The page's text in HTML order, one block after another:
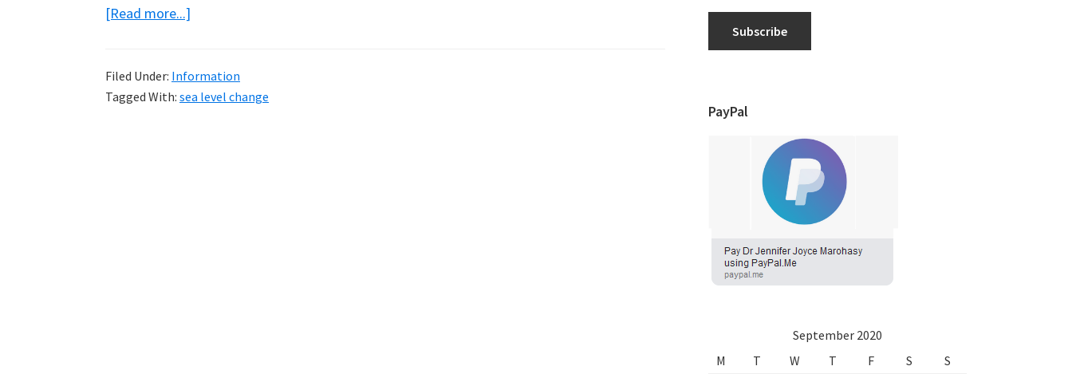
[Read more...]
Falling,
with
Filed Under: Information
Tagged With: sea level change
Subscribe
PayPal
September 2020
M
T W T F S
S